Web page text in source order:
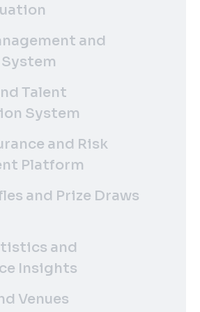
and
Talent
System
and Risk
Platform
and Prize Draws
and
Insights
Venues